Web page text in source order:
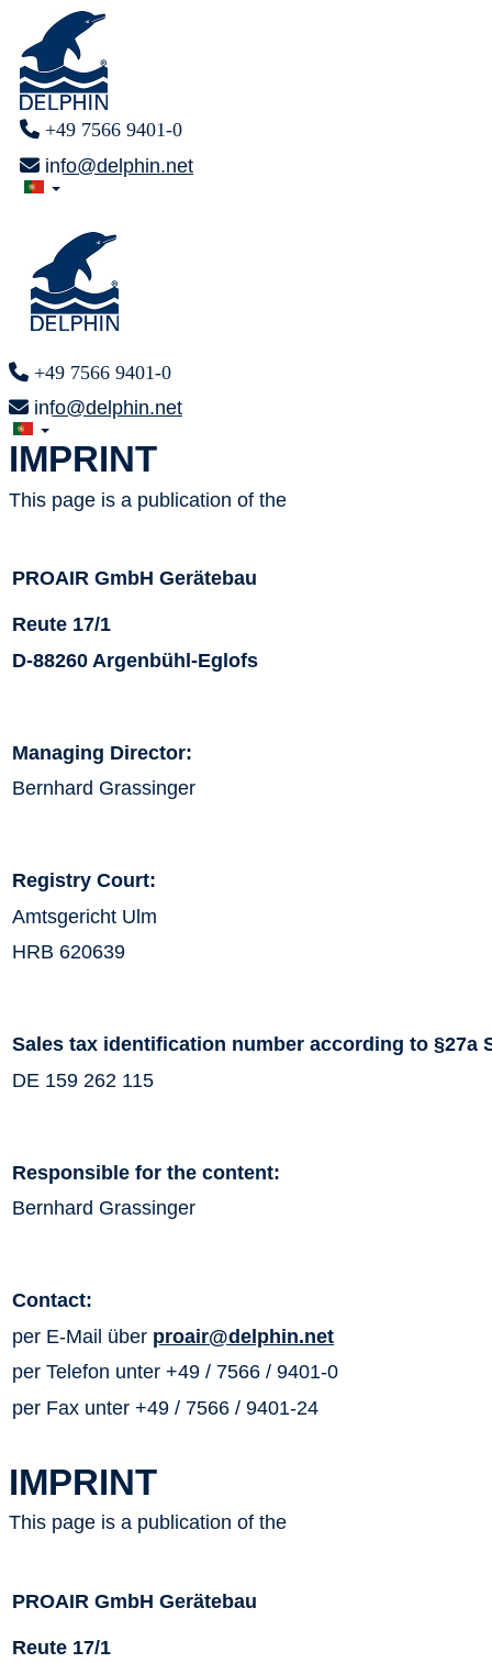
+49 7566 9401-0
info@delphin.net
+49 7566 9401-0
info@delphin.net
IMPRINT
This page is a publication of the
PROAIR GmbH Gerätebau
Reute 17/1
D-88260 Argenbühl-Eglofs
Managing Director:
Bernhard Grassinger
Registry Court:
Amtsgericht Ulm
HRB 620639
Sales tax identification number according to §27a
DE 159 262 115
Responsible for the content:
Bernhard Grassinger
Contact:
per E-Mail über proair@delphin.net
per Telefon unter +49 / 7566 / 9401-0
per Fax unter +49 / 7566 / 9401-24
IMPRINT
This page is a publication of the
PROAIR GmbH Gerätebau
Reute 17/1